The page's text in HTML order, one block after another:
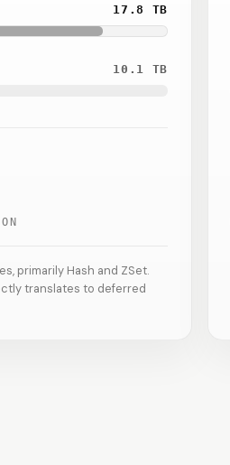
17.8 TB
10.1 TB
primarily Hash and ZSet.
translates to deferred